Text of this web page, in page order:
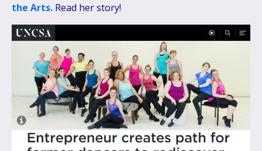
the Arts. Read her story!